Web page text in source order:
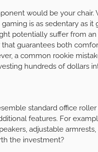
would be your chair.
is as sedentary as
potentially suffer from
that guarantees both
a common rookie
hundreds of dollars
standard office
features. For
adjustable
the investment?